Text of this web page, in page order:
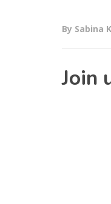
By Sabina
Join